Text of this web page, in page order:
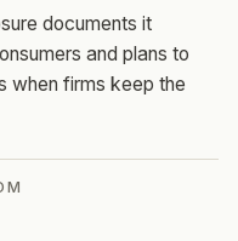
documents it
and plans to
when firms keep the